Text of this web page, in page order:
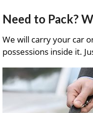
Need to Pack?
We will carry your car
possessions inside it.